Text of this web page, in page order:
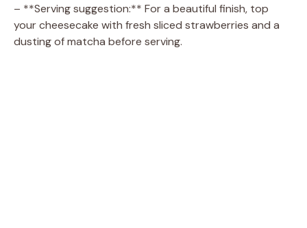
– **Serving suggestion:** For a beautiful finish, top
your cheesecake with fresh sliced strawberries and a
dusting of matcha before serving.